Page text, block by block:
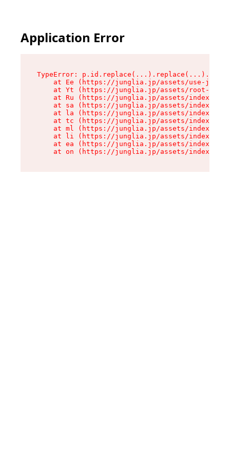
Application Error
TypeError:
at Ee (https://junglia.jp/assets/use-json-
at Yt (https://junglia.jp/assets/root-
at Ru (https://junglia.jp/assets/index-s-
at sa (https://junglia.jp/assets/index-s-
at la (https://junglia.jp/assets/index-s-
at tc (https://junglia.jp/assets/index-s-
at ml (https://junglia.jp/assets/index-s-
at li (https://junglia.jp/assets/index-s-
at ea (https://junglia.jp/assets/index-s-
at on (https://junglia.jp/assets/index-s-